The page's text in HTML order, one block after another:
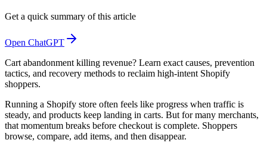
Get a quick summary of this article
Open ChatGPT
Cart abandonment killing revenue? Learn exact causes, prevention
tactics, and recovery methods to reclaim high-intent Shopify
shoppers.
Running a Shopify store often feels like progress when traffic is
steady, and products keep landing in carts. But for many merchants,
that momentum breaks before checkout is complete. Shoppers
browse, compare, add items, and then disappear.